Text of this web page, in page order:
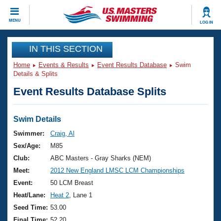
MENU LOG IN
CLOSE
Training
Workout Library
Articles And Videos
Swimming 101
Training Plans
Swimming Guides
Video Stroke Analysis
Club Finder
Events
Virtual And Fitness Events
2026 Summer Nationals
National Championships
Results And Rankings
Club Finder
Workout Library
About Us
What Is Masters Swimming?
USMS Community
Join
IN THIS SECTION
Home Events & Results Event Results Database
Swim
Details & Splits
Event Results Database Splits
Swim Details
Swimmer:
Craig, Al
Sex/Age:
M85
Club:
ABC Masters - Gray Sharks (NEM)
Meet:
2012 New England LMSC LCM Championships
Event:
50 LCM Breast
Heat/Lane:
Heat 2 , Lane 1
Seed Time: 53.00